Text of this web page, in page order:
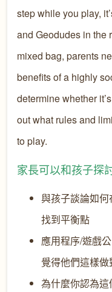
step while you play,
and Geodudes in the
mixed bag, parents
benefits of a highly
determine whether
out what rules and
to play.
家長可以和孩子探
與孩子談論如
找到平衡點
應用程序/遊戲
覺得他們這樣做
為什麼你認為